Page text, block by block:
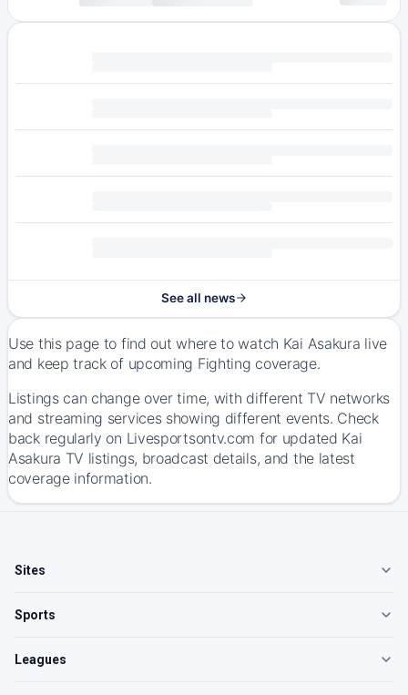
See all news
Use this page to find out where to watch Kai Asakura live
and keep track of upcoming Fighting coverage.
Listings can change over time, with different TV networks
and streaming services showing different events. Check
back regularly on Livesportsontv.com for updated Kai
Asakura TV listings, broadcast details, and the latest
coverage information.
Sites
Sports
Leagues